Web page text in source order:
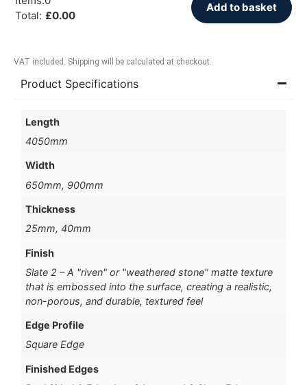
Total: £0.00
Add to basket
VAT included. Shipping will be calculated at checkout.
Product Specifications
Length
4050mm
Width
650mm, 900mm
Thickness
25mm, 40mm
Finish
Slate 2 – A "riven" or "weathered stone" matte texture
that is embossed into the surface, creating a realistic,
non-porous, and durable, textured feel
Edge Profile
Square Edge
Finished Edges